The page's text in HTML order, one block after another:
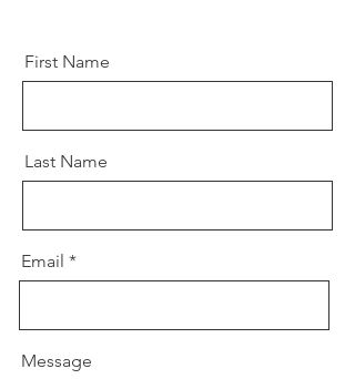
First Name
Last Name
Email
Message